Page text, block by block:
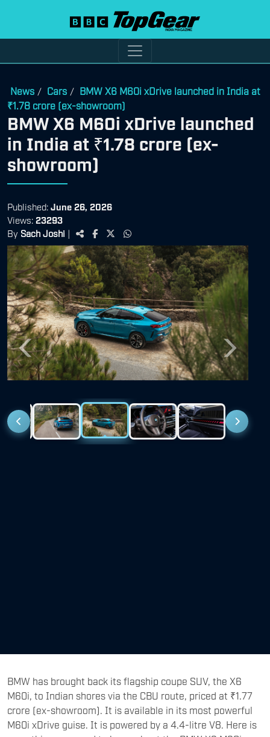
News / Cars / BMW X6 M60i xDrive launched in India at
₹1.78 crore (ex-showroom)
BMW X6 M60i xDrive launched
in India at ₹1.78 crore (ex-
showroom)
Published: June 26, 2026
Views: 23293
By Sach Joshi |
Previous Next
The BMW X6 M60i xDrive retains that unmistakable
coupe-SUV design language, with long, swooping lines
and a dynamically stretched silhouette. It features a
muscular front look with BMW’s signature kidney-shaped